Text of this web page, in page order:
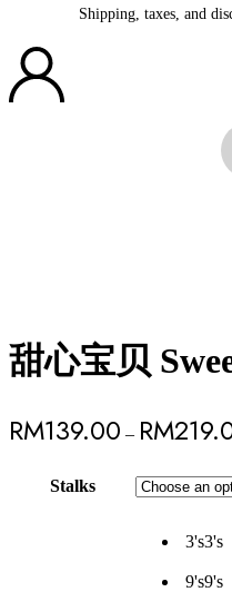
Shipping, taxes, and
甜心宝贝
RM139.00 – RM
Stalks
3's3's
9's9's